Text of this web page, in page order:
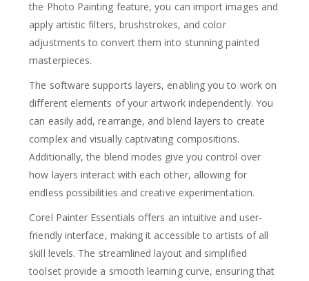
the Photo Painting feature, you can import images and
apply artistic filters, brushstrokes, and color
adjustments to convert them into stunning painted
masterpieces.
The software supports layers, enabling you to work on
different elements of your artwork independently. You
can easily add, rearrange, and blend layers to create
complex and visually captivating compositions.
Additionally, the blend modes give you control over
how layers interact with each other, allowing for
endless possibilities and creative experimentation.
Corel Painter Essentials offers an intuitive and user-
friendly interface, making it accessible to artists of all
skill levels. The streamlined layout and simplified
toolset provide a smooth learning curve, ensuring that